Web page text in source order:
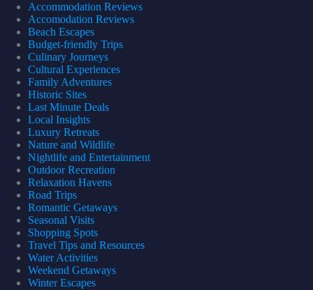
Accommodation Reviews
Accomodation Reviews
Beach Escapes
Budget-friendly Trips
Culinary Journeys
Cultural Experiences
Family Adventures
Historic Sites
Last Minute Deals
Local Insights
Luxury Retreats
Nature and Wildlife
Nightlife and Entertainment
Outdoor Recreation
Relaxation Havens
Road Trips
Romantic Getaways
Seasonal Visits
Shopping Spots
Travel Tips and Resources
Water Activities
Weekend Getaways
Winter Escapes